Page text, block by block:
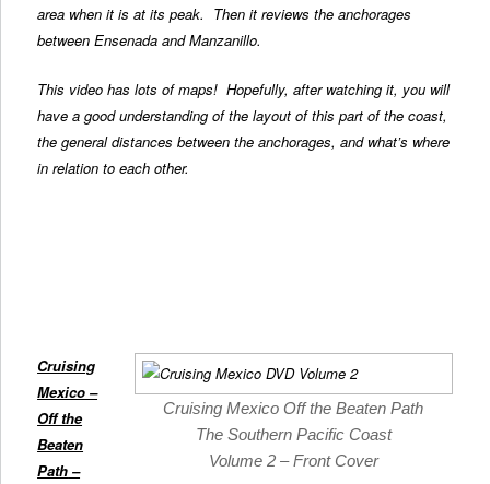
area when it is at its peak. Then it reviews the anchorages
between Ensenada and Manzanillo.
This video has lots of maps! Hopefully, after watching it, you will
have a good understanding of the layout of this part of the coast,
the general distances between the anchorages, and what’s where
in relation to each other.
Cruising Mexico Off the Beaten Path
The Southern Pacific Coast
Volume 2 – Front Cover
Cruising
Mexico –
Off the
Beaten
Path –